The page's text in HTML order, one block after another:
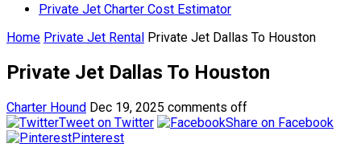
Private Jet Charter Cost Estimator
Home Private Jet Rental Private Jet Dallas To Houston
Private Jet Dallas To Houston
Charter Hound Dec 19, 2025 comments off
Tweet on Twitter
Share on Facebook
Pinterest